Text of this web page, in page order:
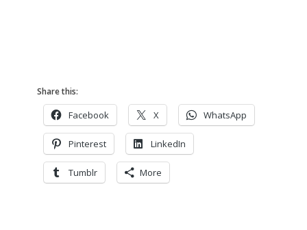
Share this:
Facebook X WhatsApp
Pinterest LinkedIn
Tumblr More